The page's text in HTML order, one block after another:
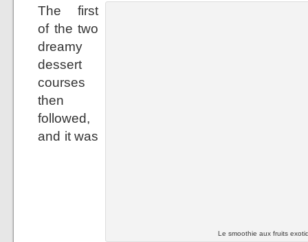
Le smoothie aux fruits
The first
of the two
dreamy
dessert
courses
then
followed,
and it was